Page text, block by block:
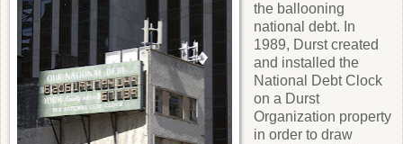
the ballooning
national debt. In
1989, Durst created
and installed the
National Debt Clock
on a Durst
Organization property
in order to draw